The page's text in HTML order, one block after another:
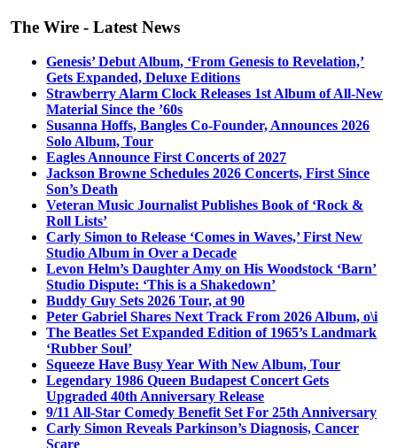
The Wire - Latest News
Genesis’ Debut Album, ‘From Genesis to Revelation,’
Gets Expanded, Deluxe Editions
Strawberry Alarm Clock Releases 1st Album of All-New
Material Since the ’60s
Susanna Hoffs, Bangles Co-Founder, Announces 2026
Solo Album, Tour
Eagles Announce First Concerts of 2027
Jackson Browne Schedules 2026 Concerts, First Since
Son’s Death
Veteran Music Journalist Publishes Book of ‘Rock &
Roll Lists’
Carly Simon to Release ‘Comes in Waves,’ First New
Studio Album in Over a Decade
Levon Helm’s Daughter Amy on His Woodstock ‘Barn’
Studio Dispute: ‘This is a Shakedown’
Buddy Guy Sets 2026 Tour, at 90
Peter Gabriel Shares Next Track From 2026 Album, o\i
The Beatles Set Expanded Edition of 1965’s Landmark
‘Rubber Soul’
Squeeze Have Busy Year With New Album, Tour
Legendary 1986 Queen Budapest Concert Gets
Upgraded 40th Anniversary Release
9/11 All-Star Comedy Benefit Set For 25th Anniversary
Carly Simon Reveals Parkinson’s Diagnosis, Cancer
Scare